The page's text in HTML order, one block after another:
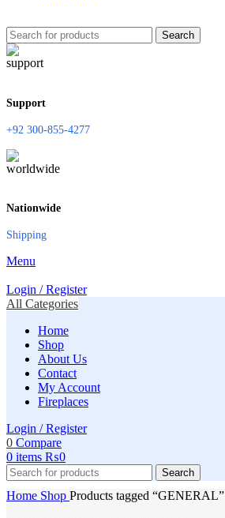
Search
Support
+92 300-855-4277
Nationwide
Shipping
Menu
Login / Register
All Categories
Home
Shop
About Us
Contact
My Account
Fireplaces
Login / Register
0 Compare
0 items ₨0
Search
Home Shop Products tagged “GENERAL”